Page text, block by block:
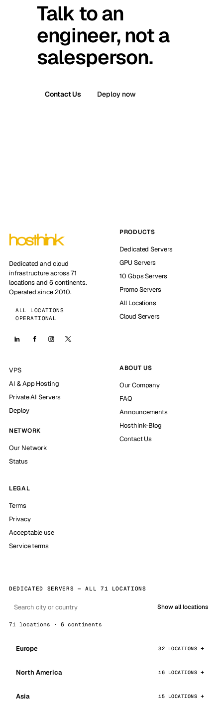
Talk to an
engineer, not a
salesperson.
Contact Us Deploy now
Dedicated and cloud
infrastructure across 71
locations and 6 continents.
Operated since 2010.
ALL LOCATIONS
OPERATIONAL
PRODUCTS
Dedicated Servers
GPU Servers
10 Gbps Servers
Promo Servers
All Locations
Cloud Servers
VPS
AI & App Hosting
Private AI Servers
Deploy
NETWORK
Our Network
Status
ABOUT US
Our Company
FAQ
Announcements
Hosthink-Blog
Contact Us
LEGAL
Terms
Privacy
Acceptable use
Service terms
DEDICATED SERVERS — ALL 71 LOCATIONS
Show all locations
71 locations · 6 continents
Europe 32 LOCATIONS
North America 16 LOCATIONS
Asia 15 LOCATIONS